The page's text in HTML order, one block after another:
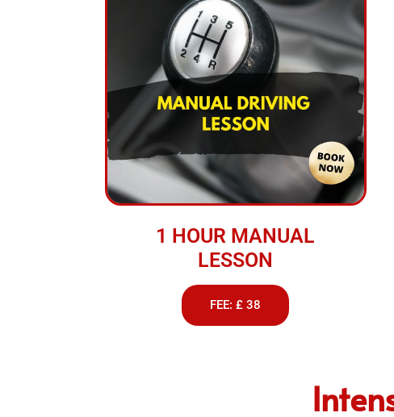
1 HOUR MANUAL
LESSON
FEE: £ 38